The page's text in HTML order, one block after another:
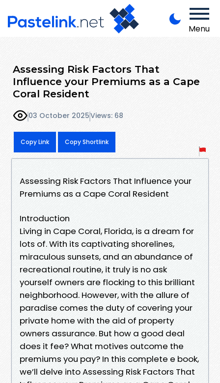
Menu
Assessing Risk Factors That
Influence your Premiums as a Cape
Coral Resident
03 October 2025Views: 68
Copy Link Copy Shortlink
Assessing Risk Factors That Influence your
Premiums as a Cape Coral Resident
Introduction
Living in Cape Coral, Florida, is a dream for
lots of. With its captivating shorelines,
miraculous sunsets, and an abundance of
recreational routine, it truly is no ask
yourself owners are flocking to this brilliant
neighborhood. However, with the allure of
paradise comes the duty of covering your
private home with the aid of property
owners assurance. But how a good deal
does it fee? What motives outcome the
premiums you pay? In this complete e book,
we’ll delve into Assessing Risk Factors That